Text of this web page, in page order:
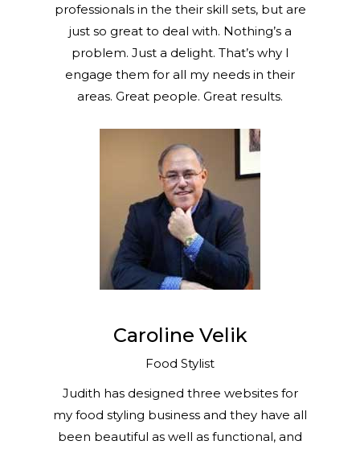
professionals in the their skill sets, but are
just so great to deal with. Nothing’s a
problem. Just a delight. That’s why I
engage them for all my needs in their
areas. Great people. Great results.
Caroline Velik
Food Stylist
Judith has designed three websites for
my food styling business and they have all
been beautiful as well as functional, and